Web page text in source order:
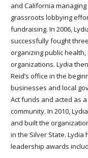
and California
grassroots lobbying
fundraising. In 2006,
successfully fought
organizing public
organizations. Lydia
Reid’s office in the
businesses and local
Act funds and acted as
community. In 2010,
and built the
in the Silver State.
leadership awards